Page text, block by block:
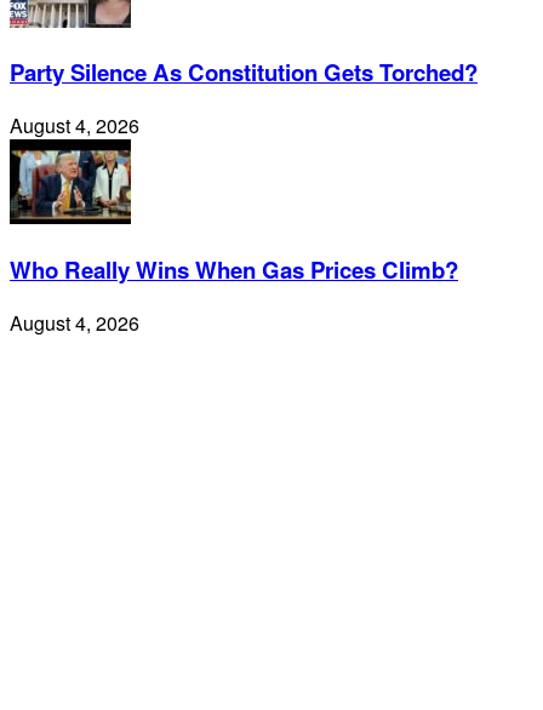
Party Silence As Constitution Gets Torched?
August 4, 2026
Who Really Wins When Gas Prices Climb?
August 4, 2026